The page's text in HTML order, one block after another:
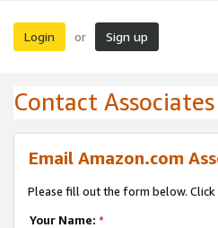
Login or Sign up
Contact
Email Amazon.com
Please fill out the form below.
Your Name: *